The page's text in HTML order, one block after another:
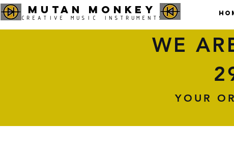
MUTAN MONKEY
CREATIVE MUSIC INSTRUMENTS
WE
YOUR